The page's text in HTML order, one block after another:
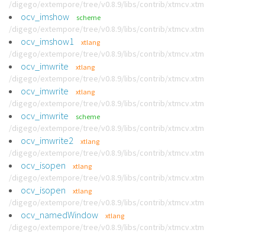
/digego/extempore/tree/v0.8.9/libs/contrib/xtmcv.xtm
ocv_imshow scheme
/digego/extempore/tree/v0.8.9/libs/contrib/xtmcv.xtm
ocv_imshow1 xtlang
/digego/extempore/tree/v0.8.9/libs/contrib/xtmcv.xtm
ocv_imwrite xtlang
/digego/extempore/tree/v0.8.9/libs/contrib/xtmcv.xtm
ocv_imwrite xtlang
/digego/extempore/tree/v0.8.9/libs/contrib/xtmcv.xtm
ocv_imwrite scheme
/digego/extempore/tree/v0.8.9/libs/contrib/xtmcv.xtm
ocv_imwrite2 xtlang
/digego/extempore/tree/v0.8.9/libs/contrib/xtmcv.xtm
ocv_isopen xtlang
/digego/extempore/tree/v0.8.9/libs/contrib/xtmcv.xtm
ocv_isopen xtlang
/digego/extempore/tree/v0.8.9/libs/contrib/xtmcv.xtm
ocv_namedWindow xtlang
/digego/extempore/tree/v0.8.9/libs/contrib/xtmcv.xtm